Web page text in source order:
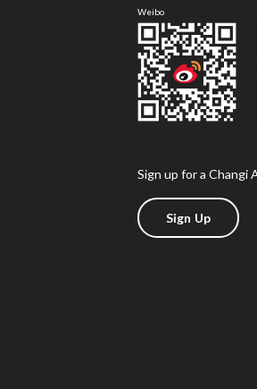
Weibo
Sign up for a
Sign Up